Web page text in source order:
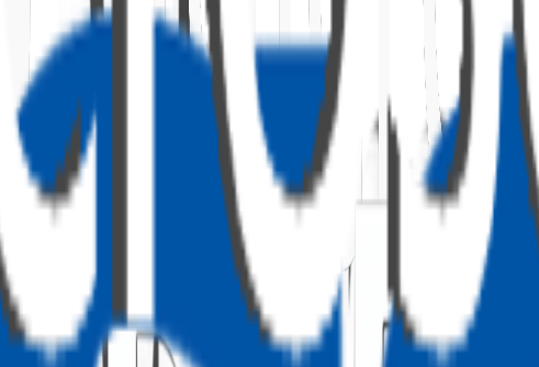
to protect SQL Server performance. Returning more
operations across the farm.